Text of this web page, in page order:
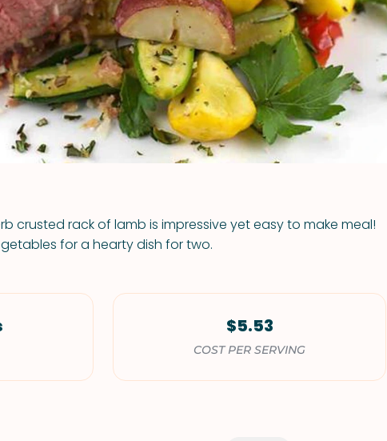
VIEW ALL RECIPES
crusted rack of lamb is impressive yet easy to make meal!
for a hearty dish for two.
$5.53
COST PER SERVING